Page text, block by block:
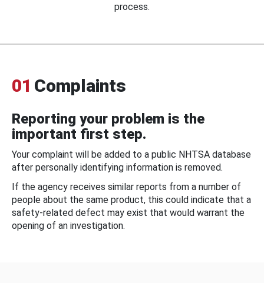
process.
01 Complaints
Reporting your problem is the
important first step.
Your complaint will be added to a public NHTSA database
after personally identifying information is removed.
If the agency receives similar reports from a number of
people about the same product, this could indicate that a
safety-related defect may exist that would warrant the
opening of an investigation.